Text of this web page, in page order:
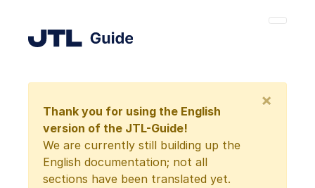
Thank you for using the English
version of the JTL-Guide!
We are currently still building up the
English documentation; not all
sections have been translated yet.
×